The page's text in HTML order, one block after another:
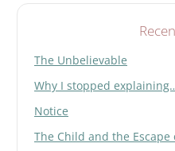
m
t
y
The Unbelievable
Why I stopped
Notice
The Child and the Escape